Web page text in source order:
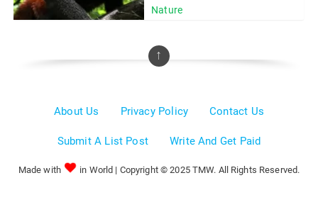
Nature
↑
About Us Privacy Policy Contact Us
Submit A List Post Write And Get Paid
Made with in World | Copyright © 2025 TMW. All Rights Reserved.